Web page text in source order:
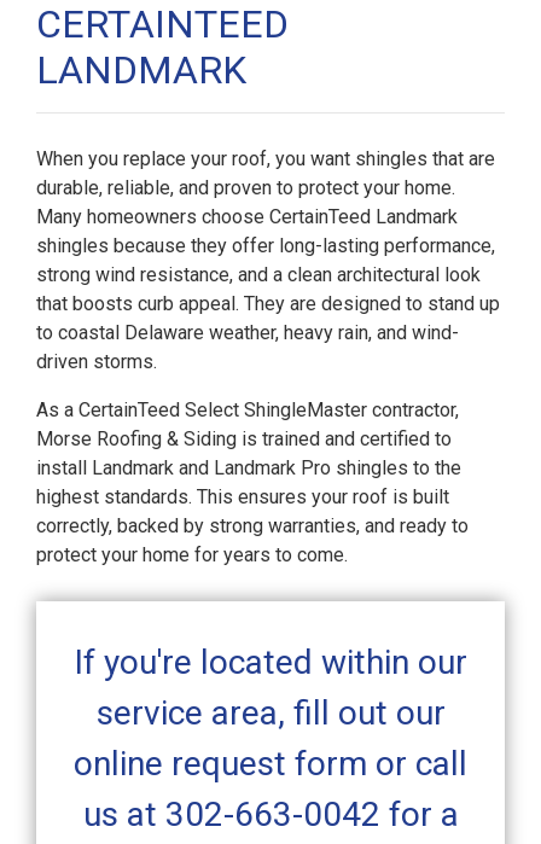
CERTAINTEED
LANDMARK
When you replace your roof, you want shingles that are
durable, reliable, and proven to protect your home.
Many homeowners choose CertainTeed Landmark
shingles because they offer long-lasting performance,
strong wind resistance, and a clean architectural look
that boosts curb appeal. They are designed to stand up
to coastal Delaware weather, heavy rain, and wind-
driven storms.
As a CertainTeed Select ShingleMaster contractor,
Morse Roofing & Siding is trained and certified to
install Landmark and Landmark Pro shingles to the
highest standards. This ensures your roof is built
correctly, backed by strong warranties, and ready to
protect your home for years to come.
If you're located within our
service area, fill out our
online request form or call
us at 302-663-0042 for a